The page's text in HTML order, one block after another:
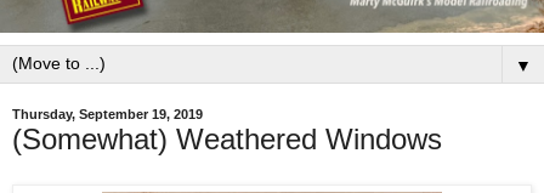
▼
Thursday, September 19, 2019
(Somewhat) Weathered Windows